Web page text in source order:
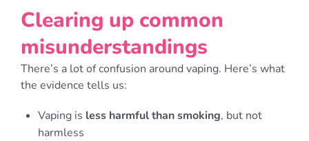
Clearing up common
misunderstandings
There’s a lot of confusion around vaping. Here’s what
the evidence tells us:
Vaping is less harmful than smoking, but not
harmless